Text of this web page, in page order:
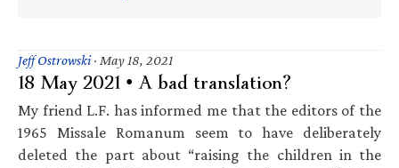
Jeff Ostrowski· May 18, 2021
18 May 2021 • A bad translation?
My friend L.F. has informed me that the editors of the
1965 Missale Romanum seem to have deliberately
deleted the part about “raising the children in the